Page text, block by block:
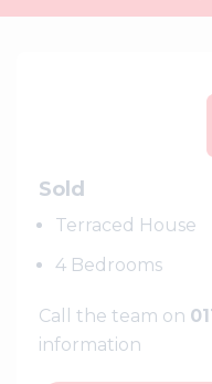
Sold
Terraced House
4 Bedrooms
Call the team on
information